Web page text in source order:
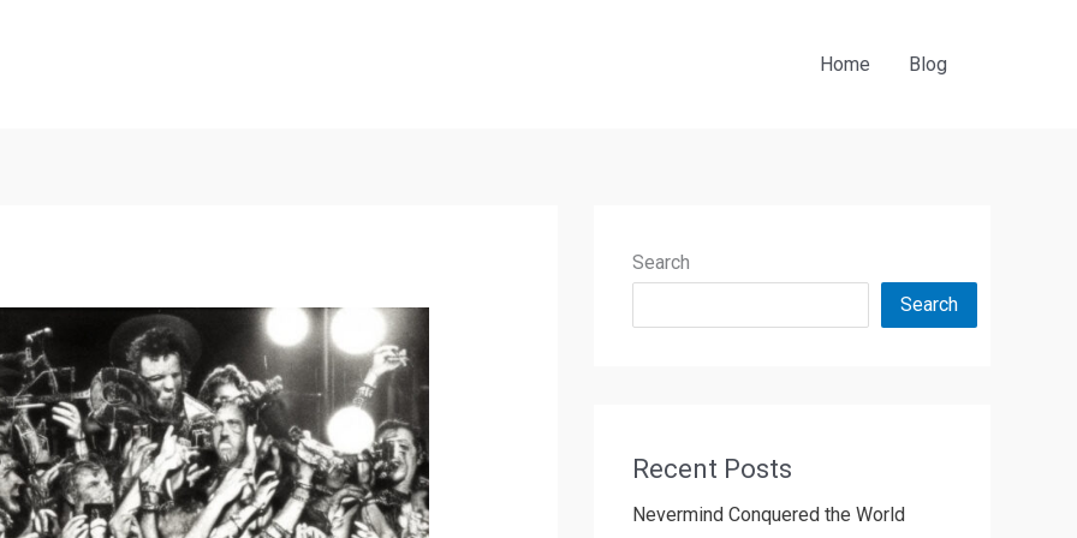
Home Blog
Search
Search
Recent Posts
Nevermind Conquered the World